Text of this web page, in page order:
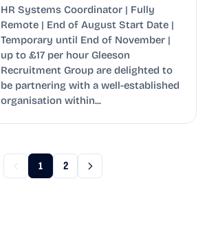
HR Systems Coordinator | Fully
Remote | End of August Start Date |
Temporary until End of November |
up to £17 per hour Gleeson
Recruitment Group are delighted to
be partnering with a well-established
organisation within...
1 2